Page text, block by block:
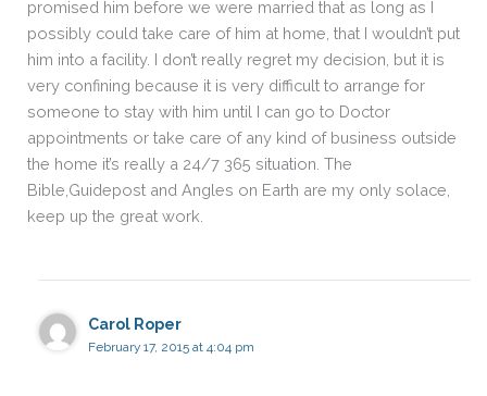
promised him before we were married that as long as I
possibly could take care of him at home, that I wouldn’t put
him into a facility. I don’t really regret my decision, but it is
very confining because it is very difficult to arrange for
someone to stay with him until I can go to Doctor
appointments or take care of any kind of business outside
the home it’s really a 24/7 365 situation. The
Bible,Guidepost and Angles on Earth are my only solace,
keep up the great work.
Carol Roper
February 17, 2015 at 4:04 pm